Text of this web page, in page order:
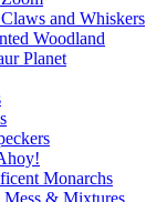
and Whiskers
Woodland
Planet
Monarchs